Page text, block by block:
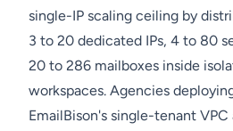
single-IP scaling ceiling by
3 to 20 dedicated IPs, 4 to 80
20 to 286 mailboxes inside
workspaces. Agencies
EmailBison's single-tenant